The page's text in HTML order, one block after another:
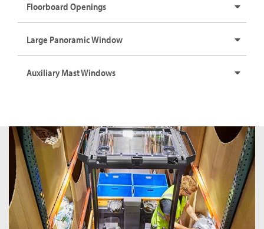
Floorboard Openings
Large Panoramic Window
Auxiliary Mast Windows